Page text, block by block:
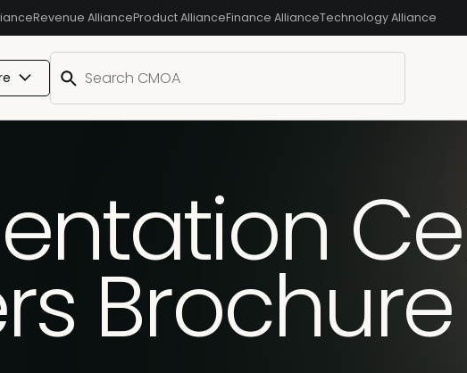
Revenue AllianceProduct AllianceFinance AllianceTechnology Alliance
Brochure